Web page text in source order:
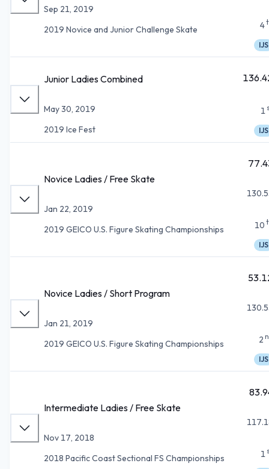
Sep 21, 2019
2019 Novice and Junior Challenge Skate
4
IJS
Junior Ladies Combined
May 30, 2019
2019 Ice Fest
1
IJS
Novice Ladies / Free Skate
Jan 22, 2019
2019 GEICO U.S. Figure Skating Championships
10
IJS
Novice Ladies / Short Program
Jan 21, 2019
2019 GEICO U.S. Figure Skating Championships
2
IJS
Intermediate Ladies / Free Skate
Nov 17, 2018
2018 Pacific Coast Sectional FS Championships
1